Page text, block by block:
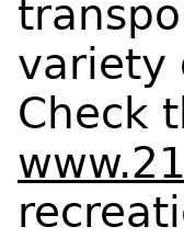
variety
Check